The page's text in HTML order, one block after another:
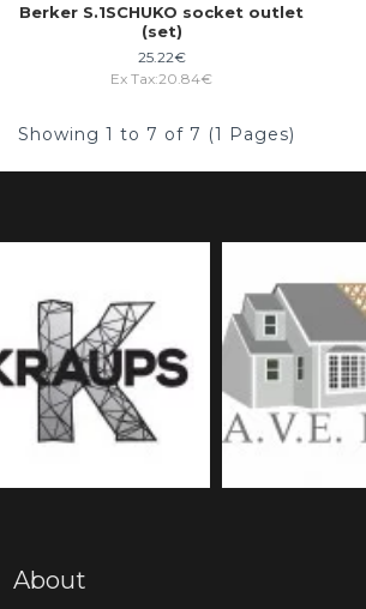
Berker S.1SCHUKO socket outlet
(set)
25.22€
Ex Tax:20.84€
Showing 1 to 7 of 7 (1 Pages)
About